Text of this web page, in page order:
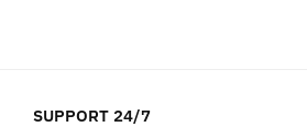
SUPPORT 24/7